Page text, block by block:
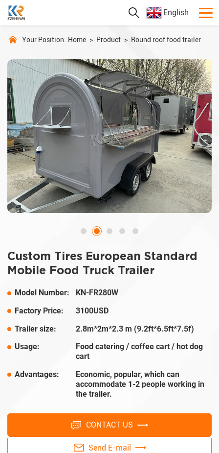
English
Your Position: Home > Product > Round roof food trailer
Custom Tires European Standard
Mobile Food Truck Trailer
Model Number:
KN-FR280W
Factory Price:
3100USD
Trailer size:
2.8m*2m*2.3 m (9.2ft*6.5ft*7.5f)
Usage:
Food catering / coffee cart / hot dog
cart
Advantages:
Economic, popular, which can
accommodate 1-2 people working in
the trailer.
CONTACT US
Send E-mail